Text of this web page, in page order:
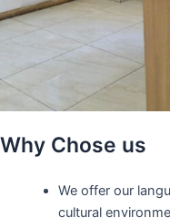
Why Chose us
We offer our
cultural